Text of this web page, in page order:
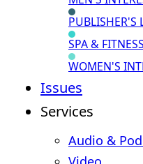
PUBLISHER'S
SPA &
WOMEN'S
Issues
Services
Audio &